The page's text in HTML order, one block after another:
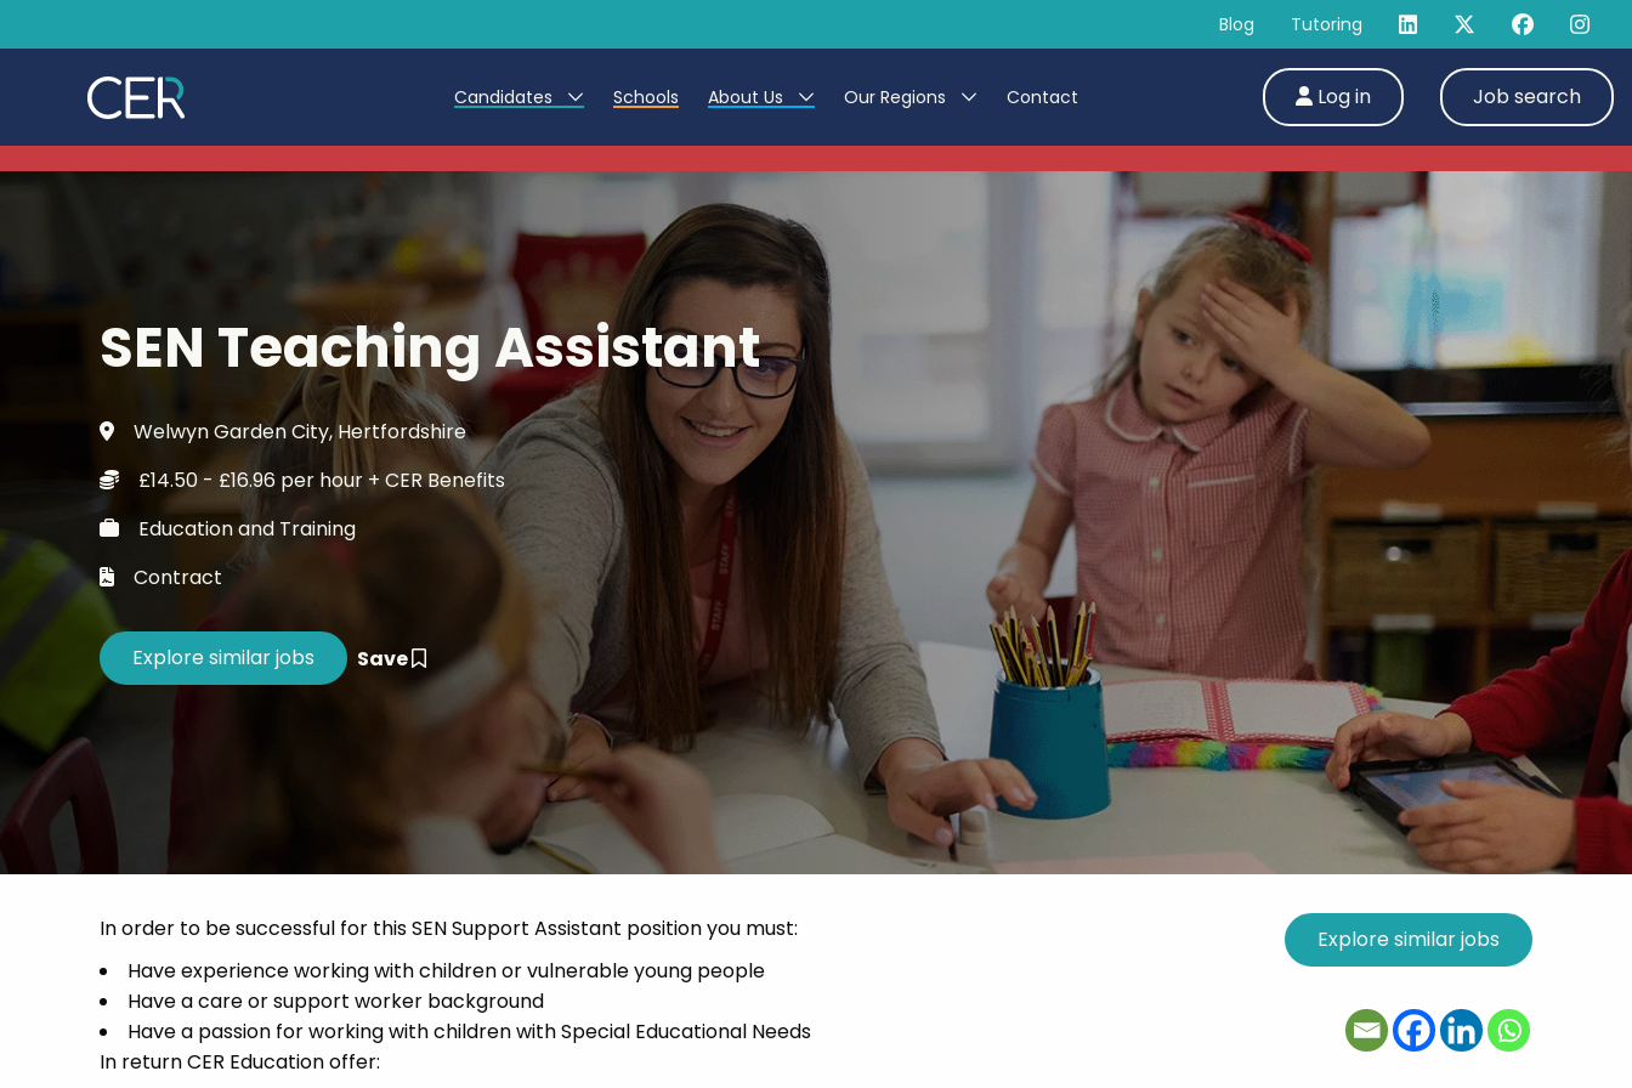
Blog Tutoring
Candidates
Teacher Jobs
Teaching Assistant Jobs
Early Career Teacher Jobs
Further Education jobs
Candidate Registration Process
Refer a Friend
Training - Affinity Academy
Career Advice
Schools About Us
Work at CER
Leave us a Review
Our Regions
North East
Contact Log in
Job search
SEN Teaching Assistant
Welwyn Garden City, Hertfordshire
£14.50 - £16.96 per hour + CER Benefits
Education and Training
Contract
Save
In order to be successful for this SEN Support Assistant position you must:
Have experience working with children or vulnerable young people
Have a care or support worker background
Have a passion for working with children with Special Educational Needs
In return CER Education offer: